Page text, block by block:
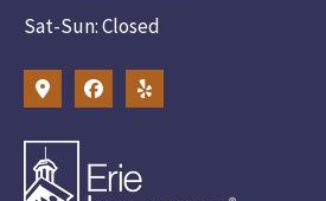
Sat-Sun: Closed